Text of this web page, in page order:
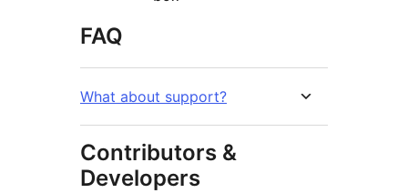
FAQ
What about support?
Contributors &
Developers